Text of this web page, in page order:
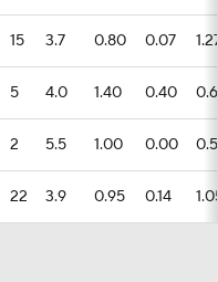
15 3.7 0.80 0.07
5 4.0 1.40 0.40
2 5.5 1.00 0.00
22 3.9 0.95 0.14